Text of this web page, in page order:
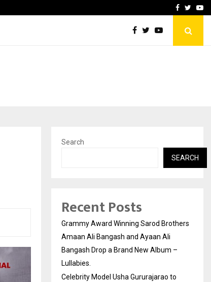
India’s High-Speed Rail
Facebook
Search
SEARCH
Recent Posts
Grammy Award Winning Sarod Brothers
Amaan Ali Bangash and Ayaan Ali
Bangash Drop a Brand New Album –
Lullabies.
Celebrity Model Usha Gururajarao to